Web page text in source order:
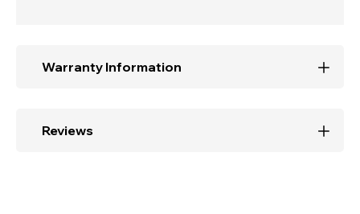
Warranty Information
Reviews